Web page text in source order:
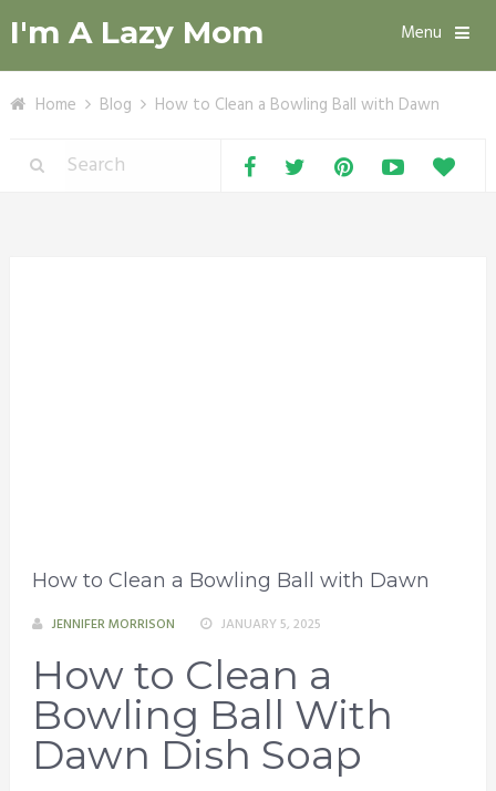
I'm A Lazy Mom Menu
Home Blog How to Clean a Bowling Ball with Dawn
How to Clean a Bowling Ball with Dawn
JENNIFER MORRISON JANUARY 5, 2025
How to Clean a
Bowling Ball With
Dawn Dish Soap